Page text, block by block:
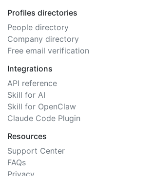
Profiles directories
People directory
Company directory
Free email verification
Integrations
API reference
Skill for AI
Skill for OpenClaw
Claude Code Plugin
Resources
Support Center
FAQs
Privacy